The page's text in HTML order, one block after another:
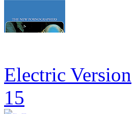
Electric Version
15